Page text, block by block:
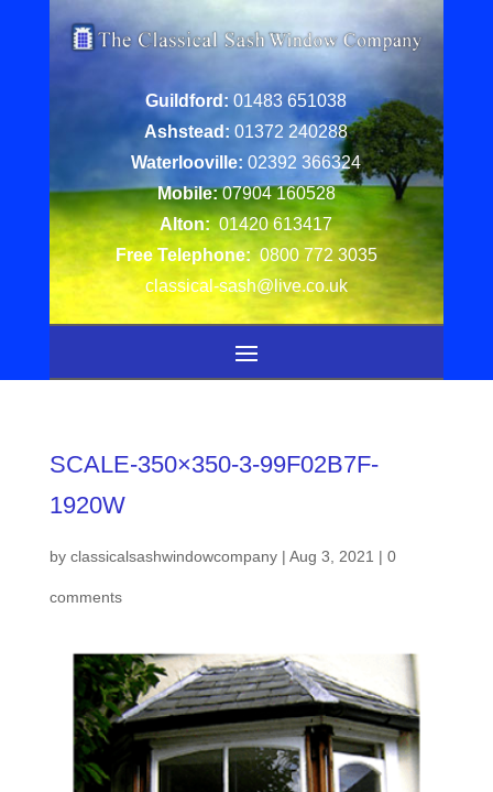
Guildford: 01483 651038
Ashstead: 01372 240288
Waterlooville: 02392 366324
Mobile: 07904 160528
Alton: 01420 613417
Free Telephone: 0800 772 3035
classical-sash@live.co.uk
SCALE-350×350-3-99F02B7F-
1920W
by classicalsashwindowcompany| Aug 3, 2021 | 0
comments